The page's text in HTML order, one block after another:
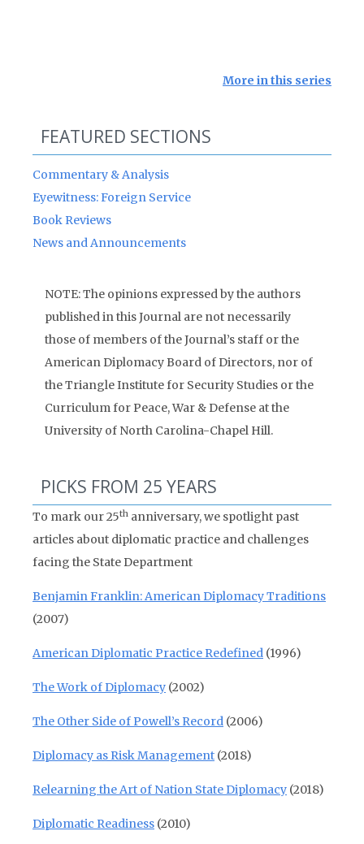
More in this series
FEATURED SECTIONS
Commentary & Analysis
Eyewitness: Foreign Service
Book Reviews
News and Announcements
NOTE: The opinions expressed by the authors
published in this Journal are not necessarily
those of members of the Journal’s staff or the
American Diplomacy Board of Directors, nor of
the Triangle Institute for Security Studies or the
Curriculum for Peace, War & Defense at the
University of North Carolina-Chapel Hill.
PICKS FROM 25 YEARS
To mark our 25th anniversary, we spotlight past
articles about diplomatic practice and challenges
facing the State Department
Benjamin Franklin: American Diplomacy Traditions
(2007)
American Diplomatic Practice Redefined (1996)
The Work of Diplomacy (2002)
The Other Side of Powell’s Record (2006)
Diplomacy as Risk Management (2018)
Relearning the Art of Nation State Diplomacy (2018)
Diplomatic Readiness (2010)